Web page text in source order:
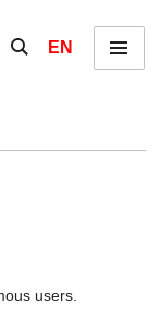
Show / hide the
EN Menu
users.